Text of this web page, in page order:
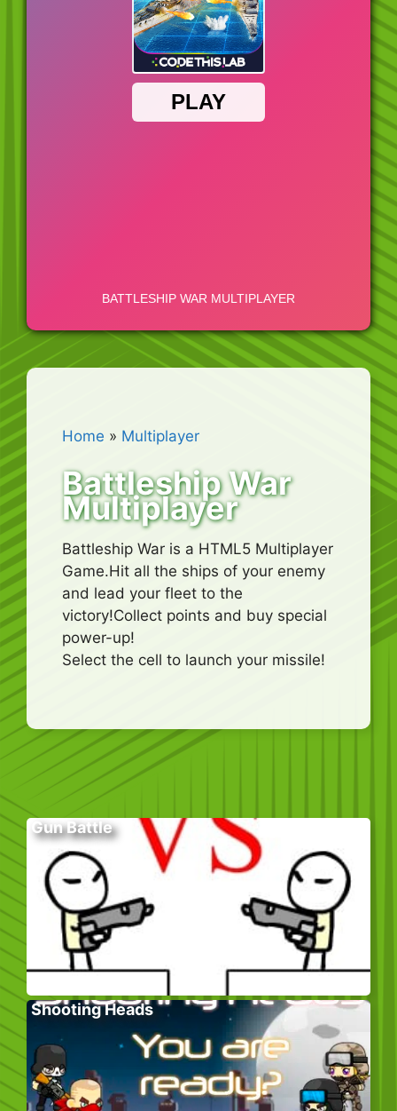
Home » Multiplayer
Battleship War
Multiplayer
Battleship War is a HTML5 Multiplayer
Game.Hit all the ships of your enemy
and lead your fleet to the
victory!Collect points and buy special
power-up!
Select the cell to launch your missile!
Gun Battle
Shooting Heads